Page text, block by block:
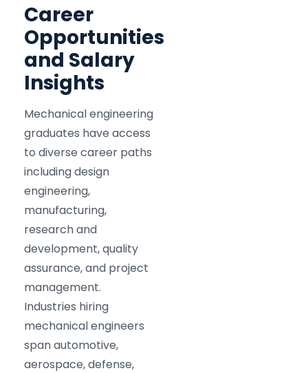
Career
Opportunities
and Salary
Insights
Mechanical engineering
graduates have access
to diverse career paths
including design
engineering,
manufacturing,
research and
development, quality
assurance, and project
management.
Industries hiring
mechanical engineers
span automotive,
aerospace, defense,